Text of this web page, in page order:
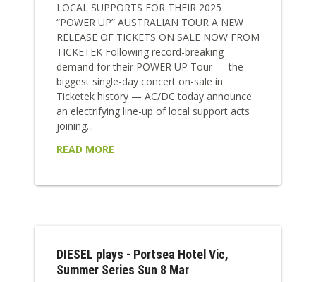
LOCAL SUPPORTS FOR THEIR 2025
“POWER UP” AUSTRALIAN TOUR A NEW
RELEASE OF TICKETS ON SALE NOW FROM
TICKETEK Following record-breaking
demand for their POWER UP Tour — the
biggest single-day concert on-sale in
Ticketek history — AC/DC today announce
an electrifying line-up of local support acts
joining...
READ MORE
DIESEL plays - Portsea Hotel Vic,
Summer Series Sun 8 Mar